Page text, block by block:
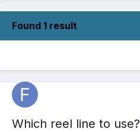
Found 1 result
Which reel line to use?